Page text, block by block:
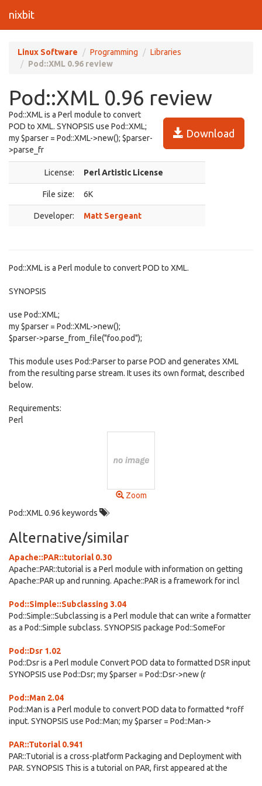
nixbit
Linux Software Programming
Libraries
Pod::XML 0.96 review
Pod::XML 0.96 review
Download
Pod::XML is a Perl module to convert
POD to XML. SYNOPSIS use Pod::XML;
my $parser = Pod::XML->new(); $parser-
>parse_fr
License: Perl Artistic License
File size: 6K
Developer: Matt Sergeant
Pod::XML is a Perl module to convert POD to XML.
SYNOPSIS
use Pod::XML;
my $parser = Pod::XML->new();
$parser->parse_from_file("foo.pod");
This module uses Pod::Parser to parse POD and generates XML
from the resulting parse stream. It uses its own format, described
below.
Requirements:
Perl
Zoom
Pod::XML 0.96 keywords
Alternative/similar
Apache::PAR::tutorial 0.30
Apache::PAR::tutorial is a Perl module with information on getting
Apache::PAR up and running. Apache::PAR is a framework for incl
Pod::Simple::Subclassing 3.04
Pod::Simple::Subclassing is a Perl module that can write a formatter
as a Pod::Simple subclass. SYNOPSIS package Pod::SomeFor
Pod::Dsr 1.02
Pod::Dsr is a Perl module Convert POD data to formatted DSR input
SYNOPSIS use Pod::Dsr; my $parser = Pod::Dsr->new (r
Pod::Man 2.04
Pod::Man is a Perl module to convert POD data to formatted *roff
input. SYNOPSIS use Pod::Man; my $parser = Pod::Man->
PAR::Tutorial 0.941
PAR::Tutorial is a cross-platform Packaging and Deployment with
PAR. SYNOPSIS This is a tutorial on PAR, first appeared at the